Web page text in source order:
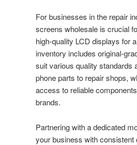
For businesses in the repair
screens wholesale is crucial
high-quality LCD displays for
inventory includes original-
suit various quality standards
phone parts to repair shops,
access to reliable
brands.
Partnering with a dedicated
your business with